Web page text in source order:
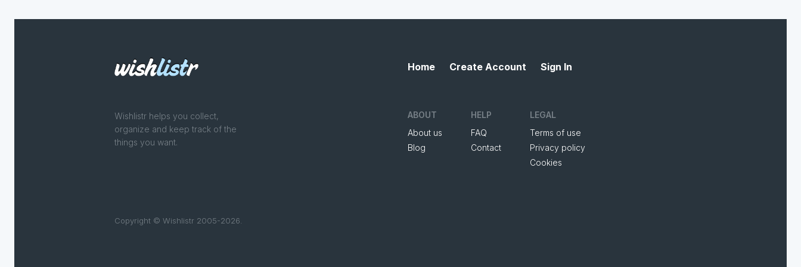
Wishlistr helps you collect,
organize and keep track of the
things you want.
Copyright © Wishlistr 2005-2026.
Home Create Account Sign In
ABOUT
About us
Blog
HELP
FAQ
Contact
LEGAL
Terms of use
Privacy policy
Cookies